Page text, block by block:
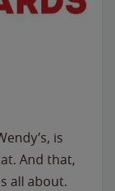
is
And that,
all about.